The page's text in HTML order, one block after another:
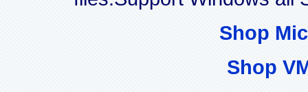
Shop
Shop